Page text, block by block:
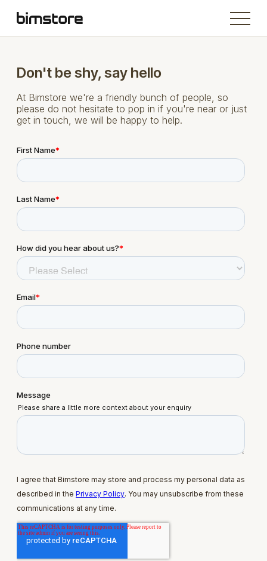
Don't be shy, say hello
At Bimstore we're a friendly bunch of people, so
please do not hesitate to pop in if you're near or just
get in touch, we will be happy to help.